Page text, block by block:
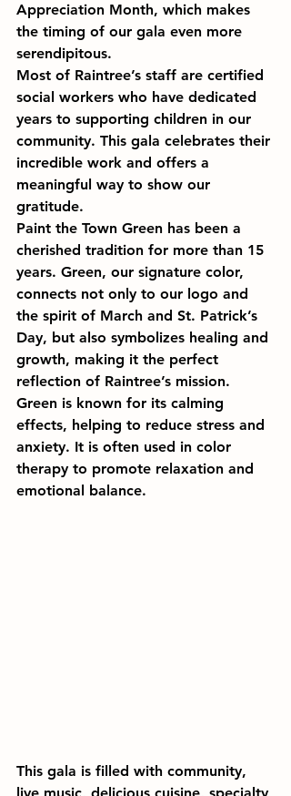
Appreciation Month, which makes
the timing of our gala even more
serendipitous.
Most of Raintree’s staff are certified
social workers who have dedicated
years to supporting children in our
community. This gala celebrates their
incredible work and offers a
meaningful way to show our
gratitude.
Paint the Town Green has been a
cherished tradition for more than 15
years. Green, our signature color,
connects not only to our logo and
the spirit of March and St. Patrick’s
Day, but also symbolizes healing and
growth, making it the perfect
reflection of Raintree’s mission.
Green is known for its calming
effects, helping to reduce stress and
anxiety. It is often used in color
therapy to promote relaxation and
emotional balance.
This gala is filled with community,